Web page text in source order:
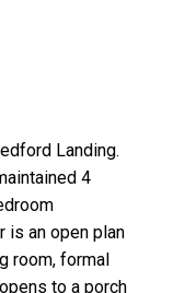
Landing.
4
is an open plan
room, formal
to a porch